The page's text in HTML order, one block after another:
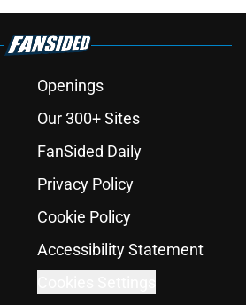
Openings
Our 300+ Sites
FanSided Daily
Privacy Policy
Cookie Policy
Accessibility Statement